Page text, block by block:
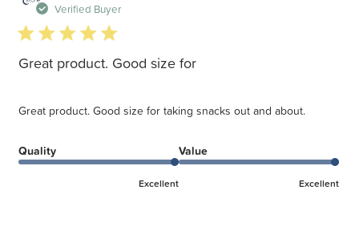
Verified Buyer
5 star rating
Great product. Good size for
Great product. Good size for taking snacks out and about.
Quality
Excellent
Value
Excellent